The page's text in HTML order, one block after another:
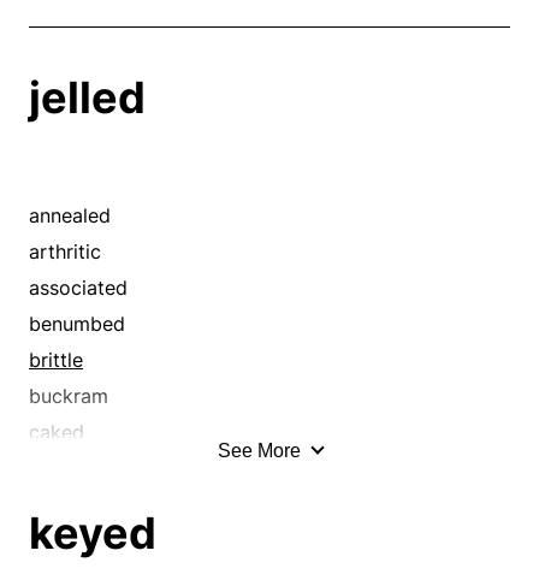
jelled
annealed
arthritic
associated
benumbed
brittle
buckram
caked
clabbered
See More
keyed